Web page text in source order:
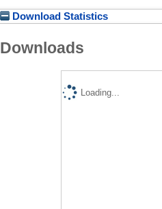
Download Statistics
Downloads
Loading...